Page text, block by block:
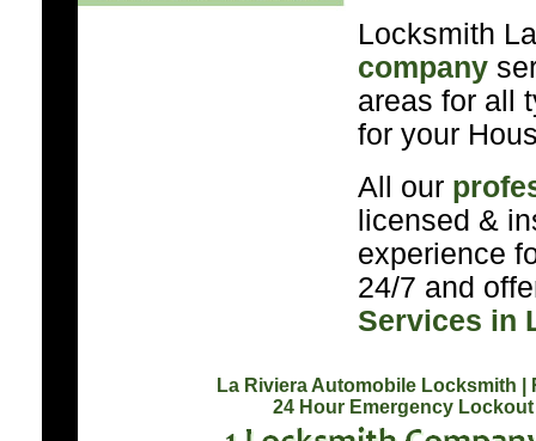
Locksmith
company
areas for all
for your
All our
licensed &
experience
24/7 and
Services in
La Riviera Automobile Locksmith
24 Hour Emergency